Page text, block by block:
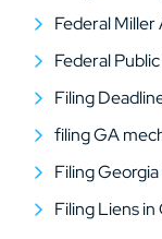
Federal Miller
Federal
Filing
filing GA
Filing
Filing Liens in